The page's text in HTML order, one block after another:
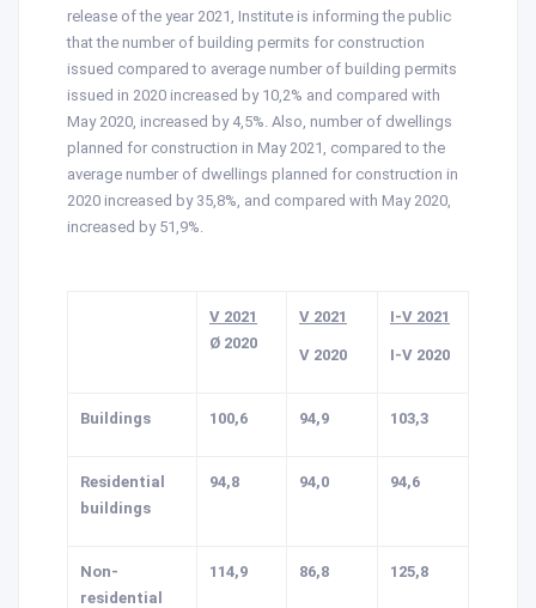
release of the year 2021, Institute is informing the public
that the number of building permits for construction
issued compared to average number of building permits
issued in 2020 increased by 10,2% and compared with
May 2020, increased by 4,5%. Also, number of dwellings
planned for construction in May 2021, compared to the
average number of dwellings planned for construction in
2020 increased by 35,8%, and compared with May 2020,
increased by 51,9%.
V 2021
Ø 2020
V 2021
V 2020
I-V 2021
I-V 2020
Buildings 100,6 94,9 103,3
Residential
buildings
94,8 94,0 94,6
Non-
residential
114,9 86,8 125,8